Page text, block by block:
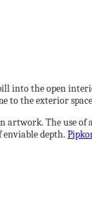
into the open
to the exterior
The use
depth.